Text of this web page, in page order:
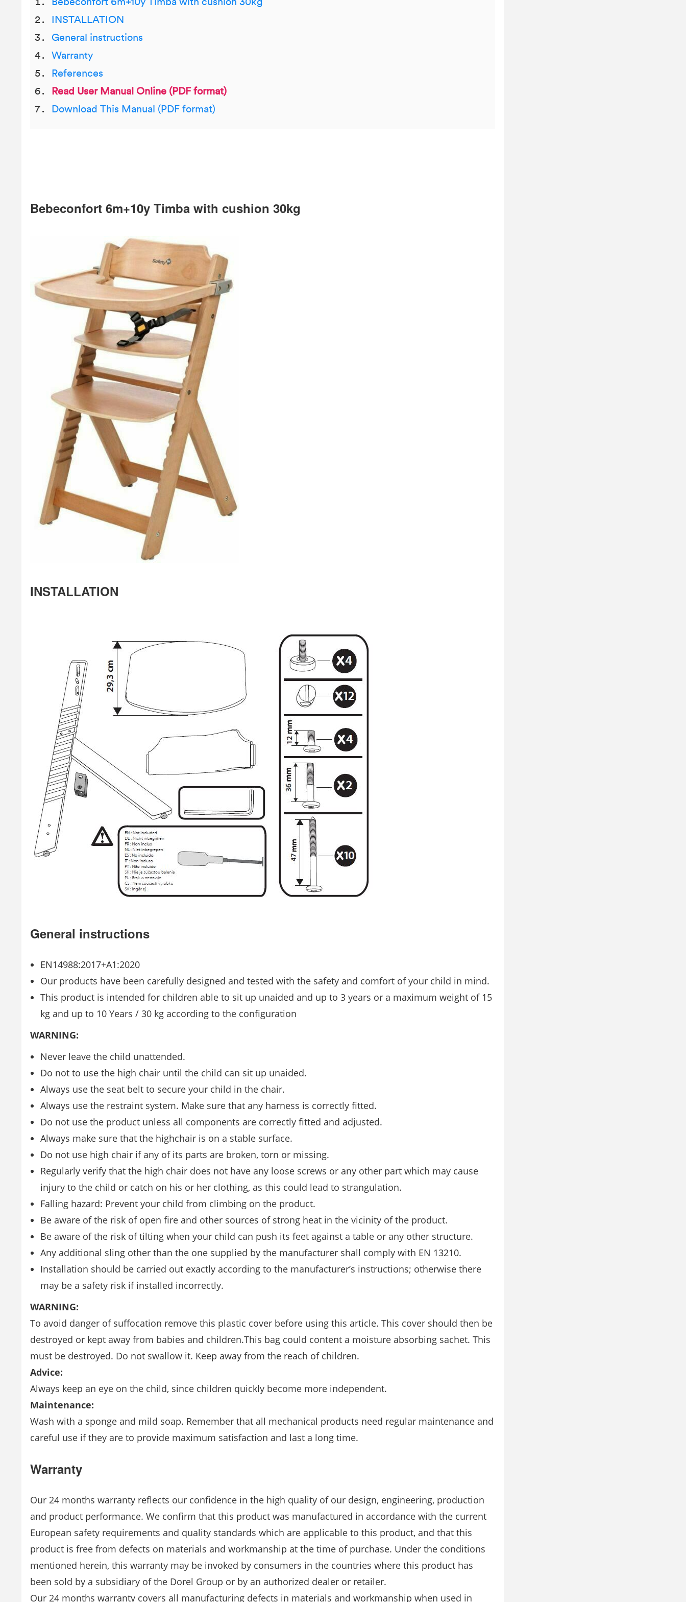
Bebeconfort 6m+10y Timba with cushion 30kg
INSTALLATION
General instructions
Warranty
References
Read User Manual Online (PDF format)
Download This Manual (PDF format)
Bebeconfort 6m+10y Timba with cushion 30kg
INSTALLATION
General instructions
EN14988:2017+A1:2020
Our products have been carefully designed and tested with the safety and comfort of your child in mind.
This product is intended for children able to sit up unaided and up to 3 years or a maximum weight of 15
kg and up to 10 Years / 30 kg according to the configuration
WARNING:
Never leave the child unattended.
Do not to use the high chair until the child can sit up unaided.
Always use the seat belt to secure your child in the chair.
Always use the restraint system. Make sure that any harness is correctly fitted.
Do not use the product unless all components are correctly fitted and adjusted.
Always make sure that the highchair is on a stable surface.
Do not use high chair if any of its parts are broken, torn or missing.
Regularly verify that the high chair does not have any loose screws or any other part which may cause
injury to the child or catch on his or her clothing, as this could lead to strangulation.
Falling hazard: Prevent your child from climbing on the product.
Be aware of the risk of open fire and other sources of strong heat in the vicinity of the product.
Be aware of the risk of tilting when your child can push its feet against a table or any other structure.
Any additional sling other than the one supplied by the manufacturer shall comply with EN 13210.
Installation should be carried out exactly according to the manufacturer’s instructions; otherwise there
may be a safety risk if installed incorrectly.
WARNING:
To avoid danger of suffocation remove this plastic cover before using this article. This cover should then be
destroyed or kept away from babies and children.This bag could content a moisture absorbing sachet. This
must be destroyed. Do not swallow it. Keep away from the reach of children.
Advice:
Always keep an eye on the child, since children quickly become more independent.
Maintenance:
Wash with a sponge and mild soap. Remember that all mechanical products need regular maintenance and
careful use if they are to provide maximum satisfaction and last a long time.
Warranty
Our 24 months warranty reflects our confidence in the high quality of our design, engineering, production
and product performance. We confirm that this product was manufactured in accordance with the current
European safety requirements and quality standards which are applicable to this product, and that this
product is free from defects on materials and workmanship at the time of purchase. Under the conditions
mentioned herein, this warranty may be invoked by consumers in the countries where this product has
been sold by a subsidiary of the Dorel Group or by an authorized dealer or retailer.
Our 24 months warranty covers all manufacturing defects in materials and workmanship when used in